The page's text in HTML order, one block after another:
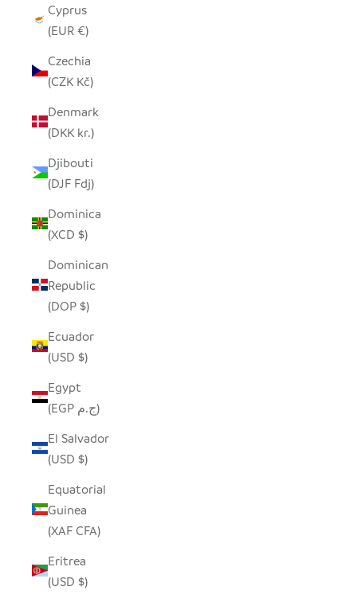
Cyprus
(EUR €)
Czechia
(CZK Kč)
Denmark
(DKK kr.)
Djibouti
(DJF Fdj)
Dominica
(XCD $)
Dominican
Republic
(DOP $)
Ecuador
(USD $)
Egypt
(EGP ج.م)
El Salvador
(USD $)
Equatorial
Guinea
(XAF CFA)
Eritrea
(USD $)